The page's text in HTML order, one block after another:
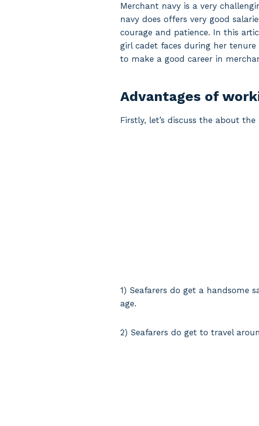
Merchant navy is a very
navy does offers very good
courage and patience. In this
girl cadet faces during her
to make a good career in
Advantages of
Firstly, let’s discuss the about
1) Seafarers do get a handsome
age.
2) Seafarers do get to travel